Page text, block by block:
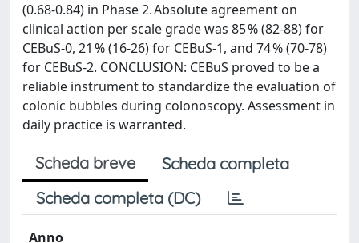
(0.68-0.84) in Phase 2. Absolute agreement on
clinical action per scale grade was 85 % (82-88) for
CEBuS-0, 21 % (16-26) for CEBuS-1, and 74 % (70-78)
for CEBuS-2. CONCLUSION: CEBuS proved to be a
reliable instrument to standardize the evaluation of
colonic bubbles during colonoscopy. Assessment in
daily practice is warranted.
Scheda breve
Scheda completa
Scheda completa (DC)
Anno